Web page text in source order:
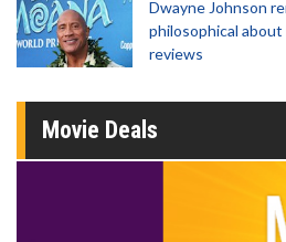
Dwayne Johnson
philosophical about
reviews
Movie Deals